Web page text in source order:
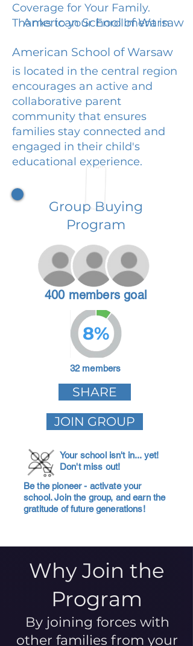
Coverage for Your Family.
Thanks to your Enrollment in
American School of Warsaw
American School of Warsaw
is located in the central region
encourages an active and
collaborative parent
community that ensures
families stay connected and
engaged in their child's
educational experience.
Group Buying
Program
400 members goal
8%
32 members
SHARE
JOIN GROUP
Your school isn't in... yet!
Don't miss out!
Be the pioneer - activate your
school. Join the group, and earn the
gratitude of future generations!
Why Join the
Program
By joining forces with
other families from your